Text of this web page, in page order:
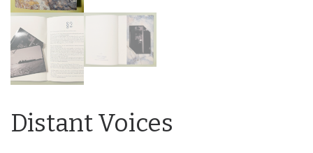
Distant Voices